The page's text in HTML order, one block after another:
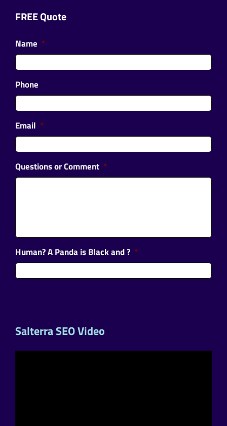
FREE Quote
Name *
Phone
Email *
Questions or Comment *
Human? A Panda is Black and ? *
Salterra SEO Video